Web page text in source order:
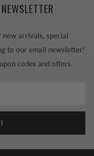
arrivals, special
to our email newsletter!
codes and offers.